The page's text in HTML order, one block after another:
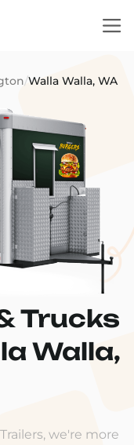
/Walla Walla, WA
Trucks
Walla,
we're more